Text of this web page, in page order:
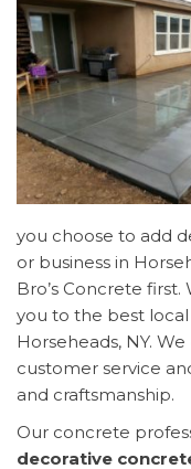
you choose to add
or business in
Bro’s Concrete
you to the best
Horseheads, NY.
customer service
and craftsmanship.
Our concrete
decorative